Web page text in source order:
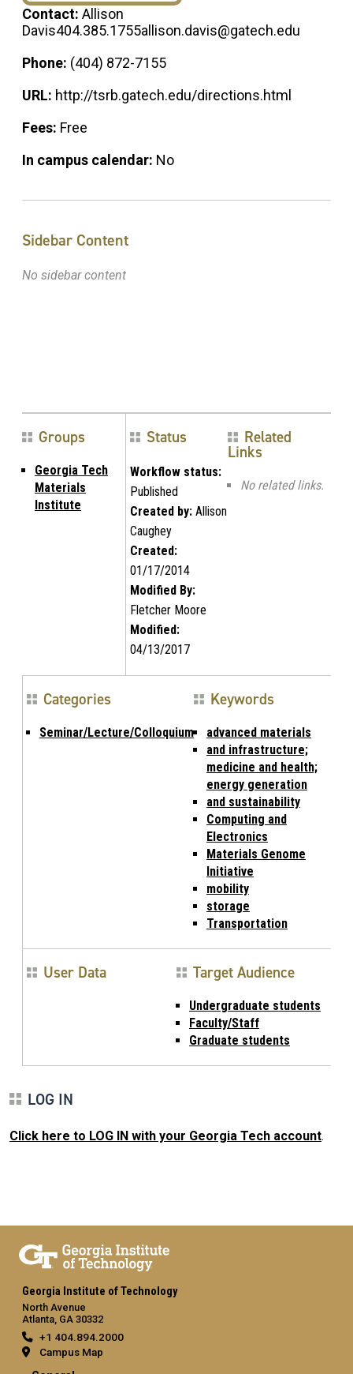
Contact: Allison
Davis404.385.1755allison.davis@gatech.edu
Phone: (404) 872-7155
URL: http://tsrb.gatech.edu/directions.html
Fees: Free
In campus calendar: No
Sidebar Content
No sidebar content
Groups
Georgia Tech
Materials
Institute
Status
Workflow status:
Published
Created by:Allison
Caughey
Created:
01/17/2014
Modified By:
Fletcher Moore
Modified:
04/13/2017
Related
Links
No related links.
Categories
Seminar/Lecture/Colloquium
Keywords
advanced materials
and infrastructure;
medicine and health;
energy generation
and sustainability
Computing and
Electronics
Materials Genome
Initiative
mobility
storage
Transportation
User Data Target Audience
Undergraduate students
Faculty/Staff
Graduate students
LOG IN
Click here to LOG IN with your Georgia Tech account.
Georgia Institute of Technology
North Avenue
Atlanta, GA 30332
+1 404.894.2000
Campus Map